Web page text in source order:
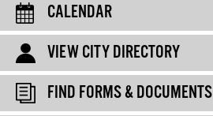
CALENDAR
VIEW CITY DIRECTORY
FIND FORMS & DOCUMENTS